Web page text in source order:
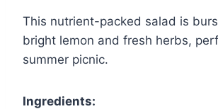
This nutrient-packed salad is
bright lemon and fresh herbs,
summer picnic.
Ingredients: